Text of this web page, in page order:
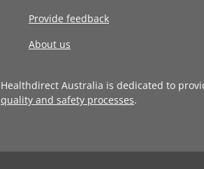
Provide feedback
About us
Healthdirect Australia is dedicated to
quality and safety processes.